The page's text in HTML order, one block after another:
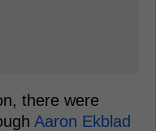
there were
Aaron Ekblad